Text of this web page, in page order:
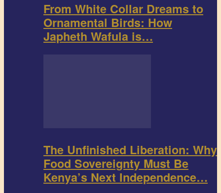
From White Collar Dreams to
Ornamental Birds: How
Japheth Wafula is…
The Unfinished Liberation: Why
Food Sovereignty Must Be
Kenya’s Next Independence…